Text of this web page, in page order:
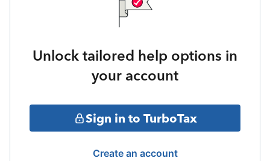
Unlock tailored help options in
your account
Sign in to TurboTax
Create an account